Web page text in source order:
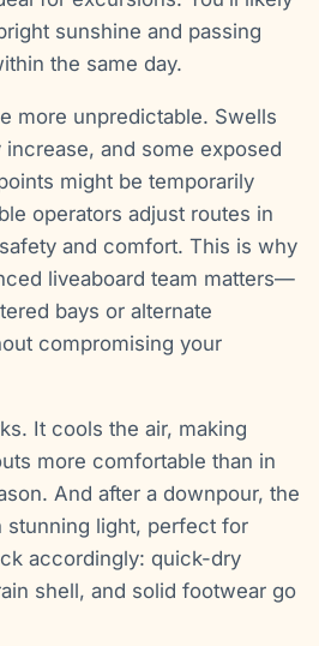
sunshine and passing
the same day.
more unpredictable. Swells
and some exposed
might be temporarily
operators adjust routes in
and comfort. This is why
liveaboard team matters—
bays or alternate
compromising your
It cools the air, making
more comfortable than in
And after a downpour, the
stunning light, perfect for
accordingly: quick-dry
shell, and solid footwear go